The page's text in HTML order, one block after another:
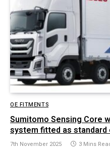
OE FITMENTS
Sumitomo Sensing Core
system fitted as standard
7th November 2025 3 Mins